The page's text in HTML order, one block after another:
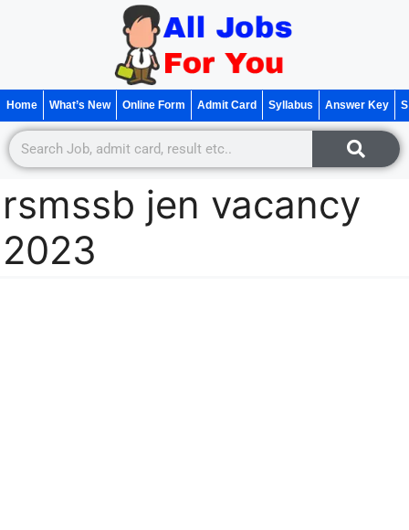
Home What’s New Online Form Admit Card Syllabus Answer Key
rsmssb jen vacancy
2023